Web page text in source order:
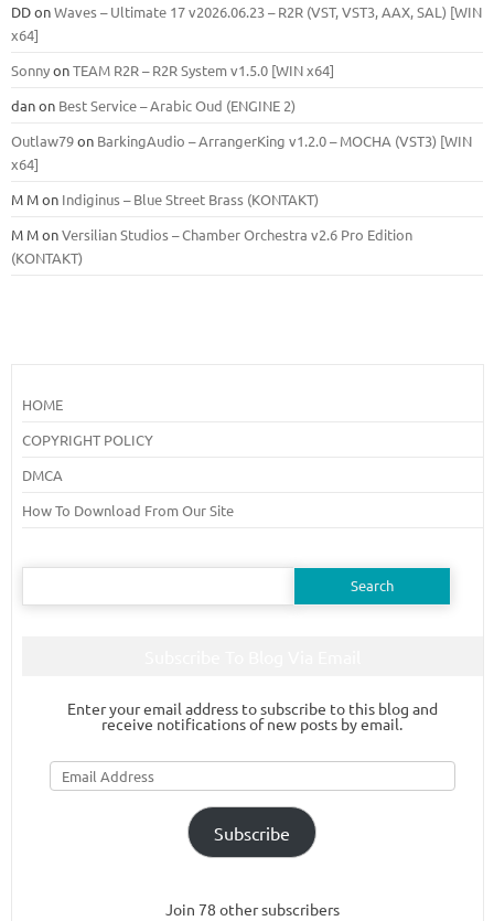
DDonWaves – Ultimate 17 v2026.06.23 – R2R (VST, VST3, AAX, SAL) [WIN
x64]
SonnyonTEAM R2R – R2R System v1.5.0 [WIN x64]
danon Best Service – Arabic Oud (ENGINE 2)
Outlaw79on BarkingAudio – ArrangerKing v1.2.0 – MOCHA (VST3) [WIN
x64]
M Mon Indiginus – Blue Street Brass (KONTAKT)
M MonVersilian Studios – Chamber Orchestra v2.6 Pro Edition
(KONTAKT)
HOME
COPYRIGHT POLICY
DMCA
How To Download From Our Site
Search
Enter your email address to subscribe to this blog and
receive notifications of new posts by email.
Email
Address
Subscribe
Join 78 other subscribers